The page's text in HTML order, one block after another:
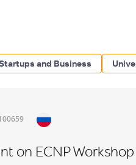
and Business
on ECNP